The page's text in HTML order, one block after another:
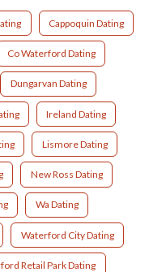
Cappoquin Dating
Co Waterford Dating
Dungarvan Dating
Ireland Dating
Lismore Dating
New Ross Dating
Wa Dating
Waterford City Dating
Retail Park Dating